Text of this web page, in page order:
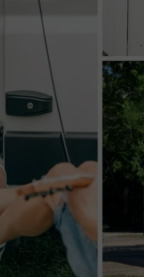
DONNY
LAURYN
DJ DIGITAL